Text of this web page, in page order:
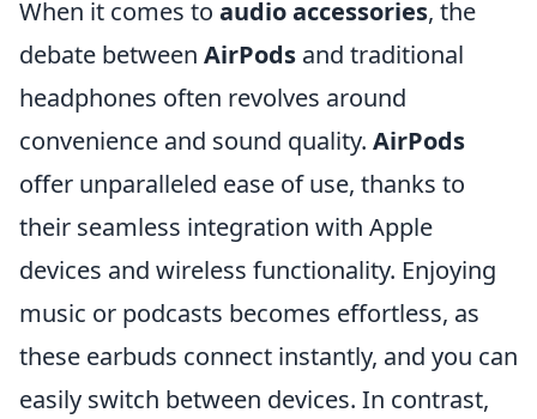
When it comes to audio accessories, the
debate between AirPods and traditional
headphones often revolves around
convenience and sound quality. AirPods
offer unparalleled ease of use, thanks to
their seamless integration with Apple
devices and wireless functionality. Enjoying
music or podcasts becomes effortless, as
these earbuds connect instantly, and you can
easily switch between devices. In contrast,